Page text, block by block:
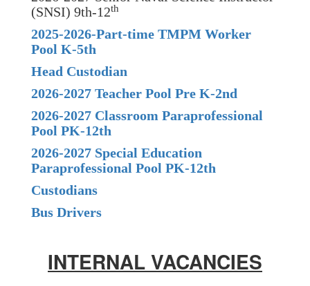
(SNSI) 9th-12th
2025-2026-Part-time TMPM Worker
Pool K-5th
Head Custodian
2026-2027 Teacher Pool Pre K-2nd
2026-2027 Classroom Paraprofessional
Pool PK-12th
2026-2027 Special Education
Paraprofessional Pool PK-12th
Custodians
Bus Drivers
INTERNAL VACANCIES